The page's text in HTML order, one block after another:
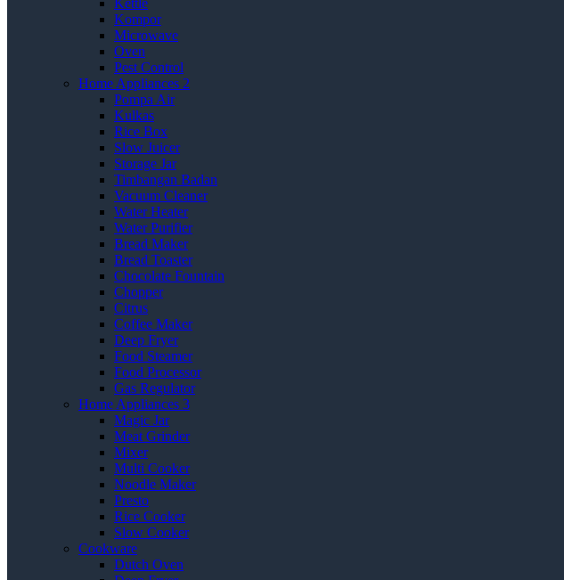
Kettle
Kompor
Microwave
Oven
Pest Control
Home Appliances 2
Pompa Air
Kulkas
Rice Box
Slow Juicer
Storage Jar
Timbangan Badan
Vacuum Cleaner
Water Heater
Water Purifier
Bread Maker
Bread Toaster
Chocolate Fountain
Chopper
Citrus
Coffee Maker
Deep Fryer
Food Steamer
Food Processor
Gas Regulator
Home Appliances 3
Magic Jar
Meat Grinder
Mixer
Multi Cooker
Noodle Maker
Presto
Rice Cooker
Slow Cooker
Cookware
Dutch Oven